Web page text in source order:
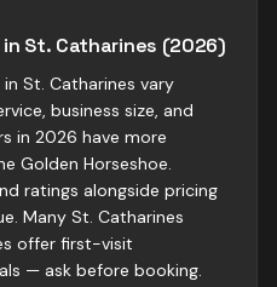
St. Catharines (2026)
St. Catharines vary
business size, and
in 2026 have more
Golden Horseshoe.
ratings alongside pricing
Many St. Catharines
offer first-visit
— ask before booking.